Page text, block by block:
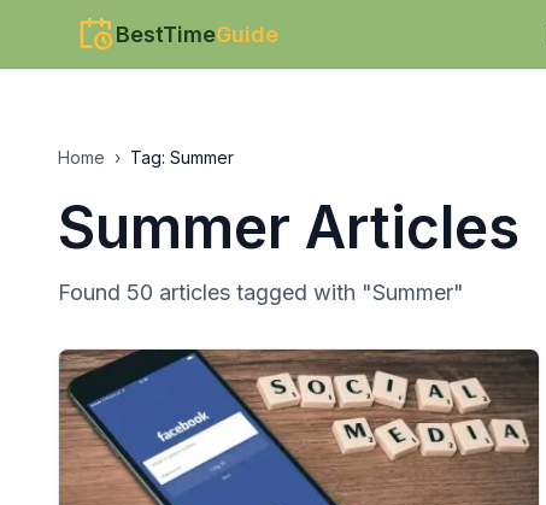
BestTimeGuide
Home › Tag: Summer
Summer Articles
Found 50 articles tagged with "Summer"